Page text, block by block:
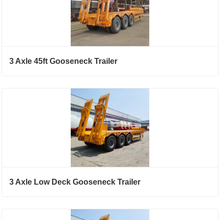
3 Axle 45ft Gooseneck Trailer
3 Axle Low Deck Gooseneck Trailer